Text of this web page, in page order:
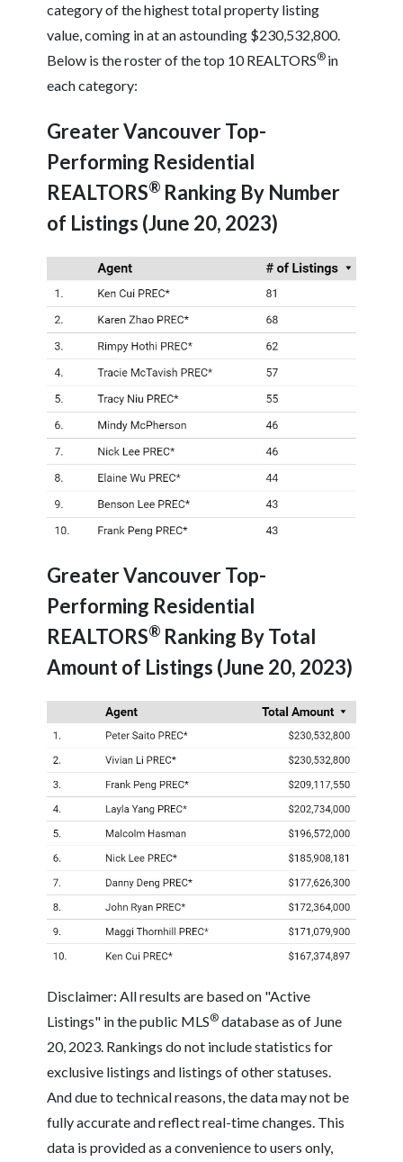
category of the highest total property listing
value, coming in at an astounding $230,532,800.
Below is the roster of the top 10 REALTORS® in
each category:
Greater Vancouver Top-
Performing Residential
REALTORS® Ranking By Number
of Listings (June 20, 2023)
Greater Vancouver Top-
Performing Residential
REALTORS® Ranking By Total
Amount of Listings (June 20, 2023)
Disclaimer: All results are based on "Active
Listings" in the public MLS® database as of June
20, 2023. Rankings do not include statistics for
exclusive listings and listings of other statuses.
And due to technical reasons, the data may not be
fully accurate and reflect real-time changes. This
data is provided as a convenience to users only,